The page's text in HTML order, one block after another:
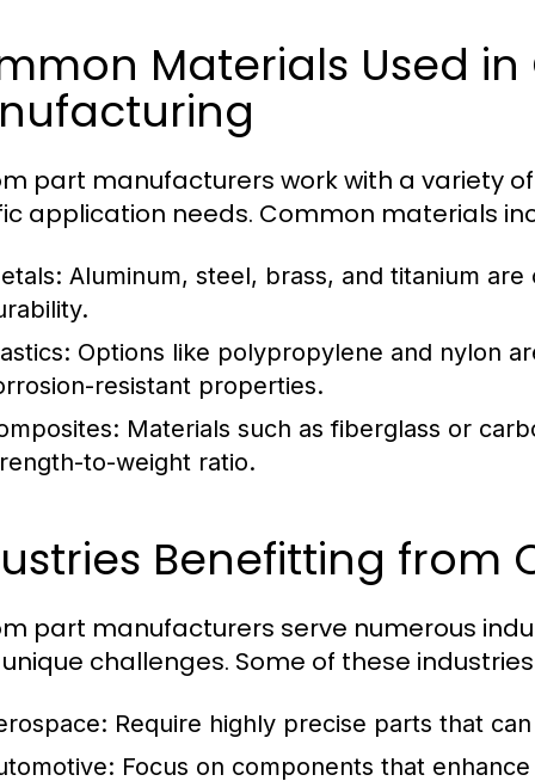
Materials Used
part manufacturers work with a variety
application needs. Common materials
Aluminum, steel, brass, and titanium
Options like polypropylene and nylon
resistant properties.
Materials such as fiberglass or
to-weight ratio.
Benefitting from
part manufacturers serve numerous
challenges. Some of these
Require highly precise parts that
Focus on components that